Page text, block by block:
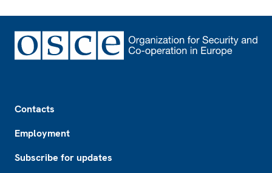
Contacts
Employment
Subscribe for updates